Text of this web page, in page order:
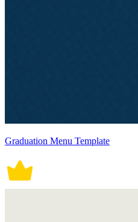
Graduation Menu Template